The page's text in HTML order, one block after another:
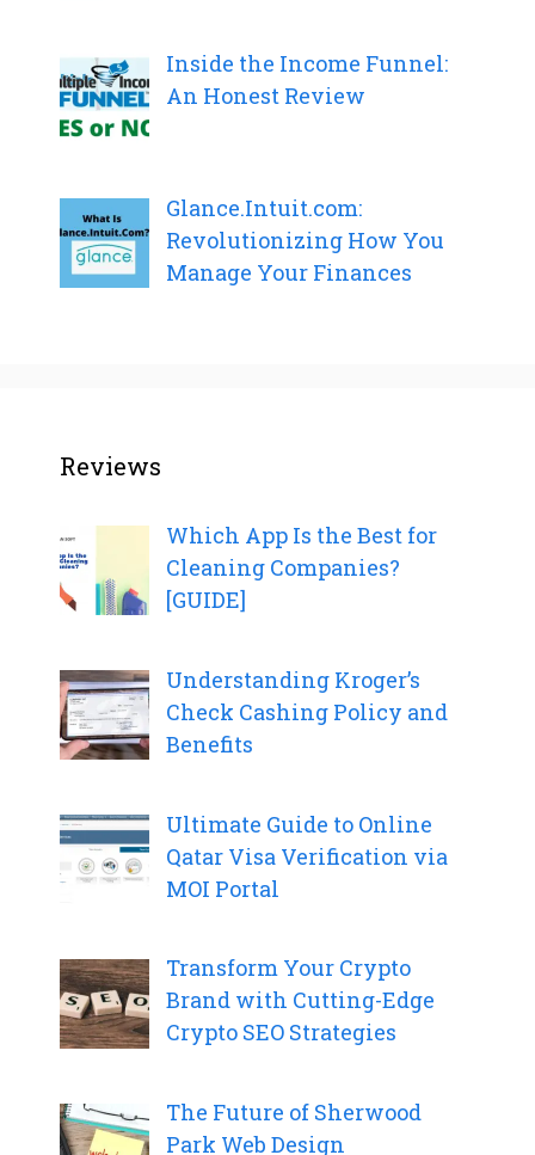
Inside the Income Funnel:
An Honest Review
Glance.Intuit.com:
Revolutionizing How You
Manage Your Finances
Reviews
Which App Is the Best for
Cleaning Companies?
[GUIDE]
Understanding Kroger’s
Check Cashing Policy and
Benefits
Ultimate Guide to Online
Qatar Visa Verification via
MOI Portal
Transform Your Crypto
Brand with Cutting-Edge
Crypto SEO Strategies
The Future of Sherwood
Park Web Design